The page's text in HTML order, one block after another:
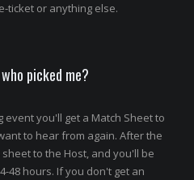
ticket or anything else.
picked me?
event you'll get a Match Sheet to
to hear from again. After the
to the Host, and you'll be
48 hours. If you don't get an